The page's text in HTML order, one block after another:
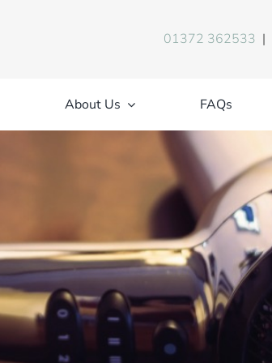
01372 362533 |
About Us FAQs